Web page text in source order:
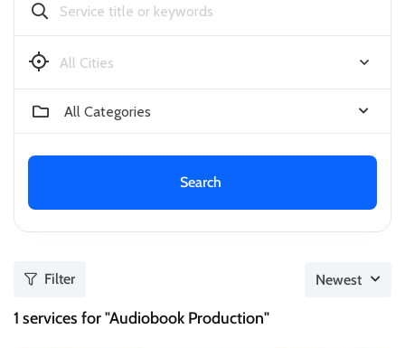
Bendigo
All Categories
Search
Filter Newest
1 services for "Audiobook Production"